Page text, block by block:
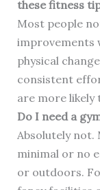
these fitness
Most people
improvements
physical
consistent
are more likely
Do I need a
Absolutely not.
minimal or no
or outdoors.